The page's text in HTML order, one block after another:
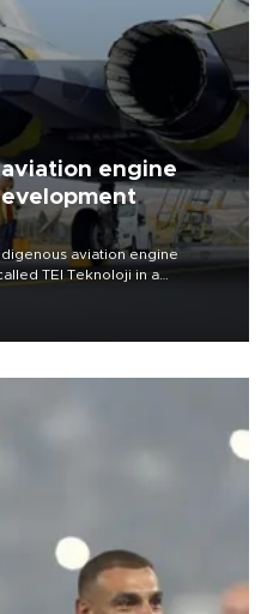
engine
aviation engine
TEI Teknoloji in a